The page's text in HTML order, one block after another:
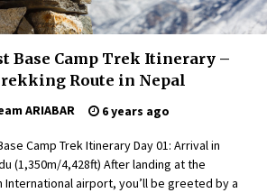
Base Camp Trek Itinerary –
Route in Nepal
ARIABAR 6 years ago
Camp Trek Itinerary Day 01: Arrival in
(1,350m/4,428ft) After landing at the
International airport, you’ll be greeted by a